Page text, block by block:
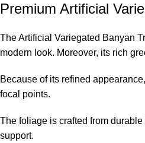
Premium Artificial
The Artificial Variegated Banyan
modern look. Moreover, its rich
Because of its refined
focal points.
The foliage is crafted from
support.